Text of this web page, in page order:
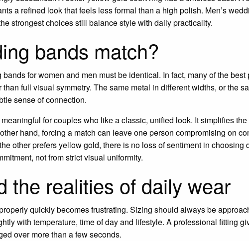
a refined look that feels less formal than a high polish. Men’s
strongest choices still balance style with daily practicality.
bands match?
for women and men must be identical. In fact, many of the
full visual symmetry. The same metal in different widths, or the
sense of connection.
for couples who like a classic, unified look. It simplifies
hand, forcing a match can leave one person compromising on
other prefers yellow gold, there is no loss of sentiment in choosing
not from strict visual uniformity.
the realities of daily wear
quickly becomes frustrating. Sizing should always be
with temperature, time of day and lifestyle. A professional fitting
over more than a few seconds.